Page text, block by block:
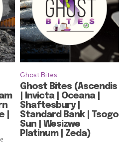
|
Ghost Bites
Ghost Bites (Ascendis
| Invicta | Oceana |
Shaftesbury |
Standard Bank | Tsogo
Sun | Wesizwe
Platinum | Zeda)